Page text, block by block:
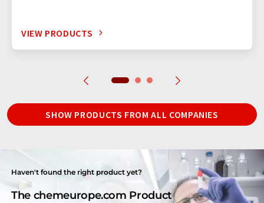
VIEW PRODUCTS
SHOW PRODUCTS FROM ALL COMPANIES
Haven't found the right product yet?
The chemeurope.com Product